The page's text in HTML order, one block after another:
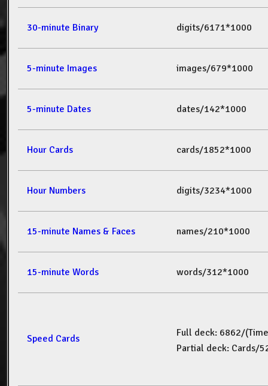
30-minute Binary digits/6171*1000
5-minute Images images/679*1000
5-minute Dates dates/142*1000
Hour Cards cards/1852*1000
Hour Numbers digits/3234*1000
15-minute Names & Faces names/210*1000
15-minute Words words/312*1000
Speed Cards
Full deck: 6862/(Time
Partial deck: Cards/